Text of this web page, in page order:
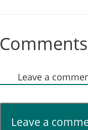
Leave a
Leave a